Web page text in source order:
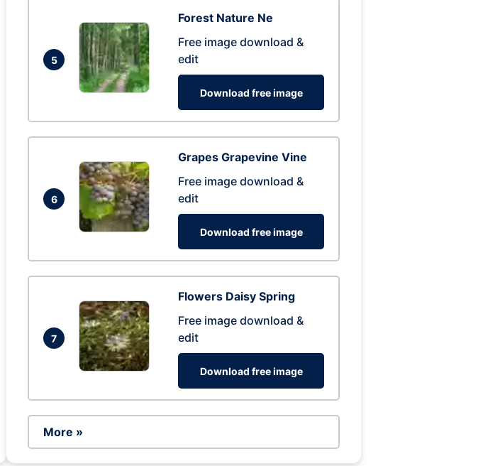
5
Forest Nature Ne
Free image download &
edit
Download free image
6
Grapes Grapevine Vine
Free image download &
edit
Download free image
7
Flowers Daisy Spring
Free image download &
edit
Download free image
More »